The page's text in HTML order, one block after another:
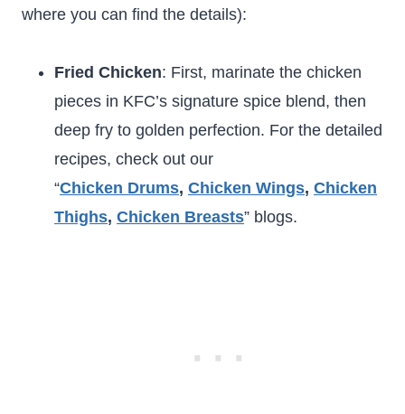
where you can find the details):
Fried Chicken: First, marinate the chicken
pieces in KFC’s signature spice blend, then
deep fry to golden perfection. For the detailed
recipes, check out our
“Chicken Drums, Chicken Wings, Chicken
Thighs, Chicken Breasts” blogs.